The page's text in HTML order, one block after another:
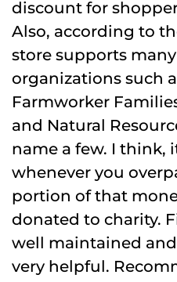
discount for
Also, according to
store supports
organizations such
Farmworker
and Natural
name a few. I think,
whenever you
portion of that
donated to charity.
well maintained
very helpful.